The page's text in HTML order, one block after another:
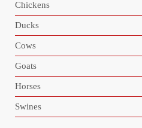
Chickens
Ducks
Cows
Goats
Horses
Swines